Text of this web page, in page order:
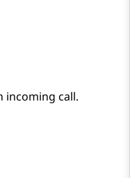
incoming call.